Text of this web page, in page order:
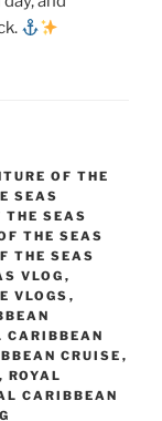
OF THE
SEAS
THE SEAS
THE SEAS
THE SEAS
VLOG ,
VLOGS ,
CARIBBEAN
CRUISE ,
, ROYAL
CARIBBEAN